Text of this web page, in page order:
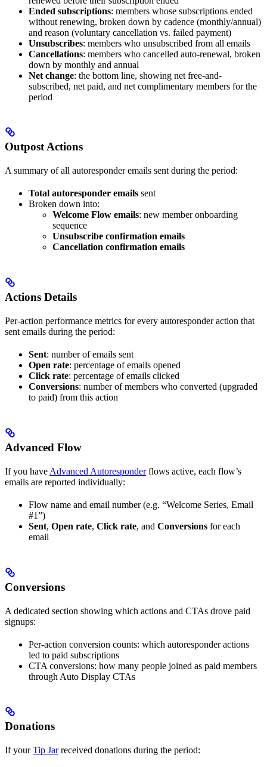
Ended subscriptions: members whose subscriptions ended
without renewing, broken down by cadence (monthly/annual)
and reason (voluntary cancellation vs. failed payment)
Unsubscribes: members who unsubscribed from all emails
Cancellations: members who cancelled auto-renewal, broken
down by monthly and annual
Net change: the bottom line, showing net free-and-
subscribed, net paid, and net complimentary members for the
period
Outpost Actions
A summary of all autoresponder emails sent during the period:
Total autoresponder emails sent
Broken down into:
Welcome Flow emails: new member onboarding
sequence
Unsubscribe confirmation emails
Cancellation confirmation emails
Actions Details
Per-action performance metrics for every autoresponder action that
sent emails during the period:
Sent: number of emails sent
Open rate: percentage of emails opened
Click rate: percentage of emails clicked
Conversions: number of members who converted (upgraded
to paid) from this action
Advanced Flow
If you have Advanced Autoresponderflows active, each flow’s
emails are reported individually:
Flow name and email number (e.g. “Welcome Series, Email
#1”)
Sent, Open rate, Click rate, and Conversions for each
email
Conversions
A dedicated section showing which actions and CTAs drove paid
signups:
Per-action conversion counts: which autoresponder actions
led to paid subscriptions
CTA conversions: how many people joined as paid members
through Auto Display CTAs
Donations
If yourTip Jarreceived donations during the period: